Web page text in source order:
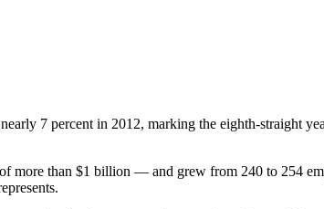
7 percent in 2012, marking the eighth-straight
than $1 billion — and grew from 240 to 254